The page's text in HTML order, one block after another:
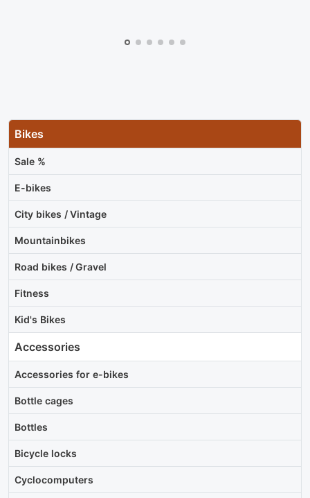
Bikes
Sale %
E-bikes
City bikes / Vintage
Mountainbikes
Road bikes / Gravel
Fitness
Kid's Bikes
Accessories
Accessories for e-bikes
Bottle cages
Bottles
Bicycle locks
Cyclocomputers